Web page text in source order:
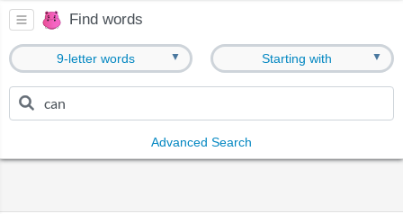
Find words
9-letter words ▼ Starting with ▼
Advanced Search